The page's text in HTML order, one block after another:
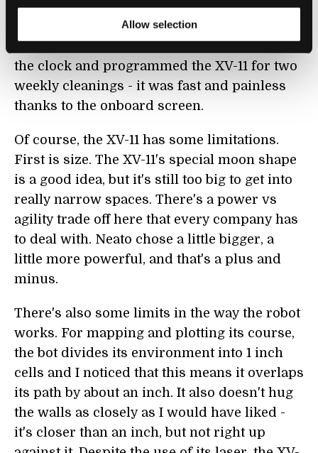
Allow selection
you want to program the bot to follow a
regular weekly schedule (I forgot to mention
the clock and programmed the XV-11 for two
weekly cleanings - it was fast and painless
thanks to the onboard screen.
Of course, the XV-11 has some limitations.
First is size. The XV-11's special moon shape
is a good idea, but it's still too big to get into
really narrow spaces. There's a power vs
agility trade off here that every company has
to deal with. Neato chose a little bigger, a
little more powerful, and that's a plus and
minus.
There's also some limits in the way the robot
works. For mapping and plotting its course,
the bot divides its environment into 1 inch
cells and I noticed that this means it overlaps
its path by about an inch. It also doesn't hug
the walls as closely as I would have liked -
it's closer than an inch, but not right up